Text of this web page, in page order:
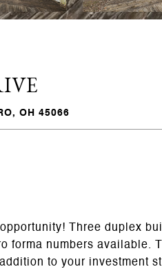
OH 45066
Three duplex
forma numbers available.
to your investment